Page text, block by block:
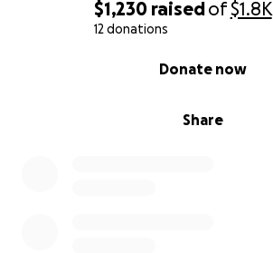
$1,230 raisedof$1.8K
12 donations
Share
Donate now